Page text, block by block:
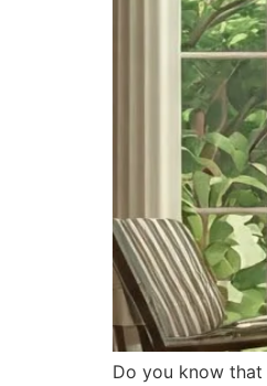
Do you know